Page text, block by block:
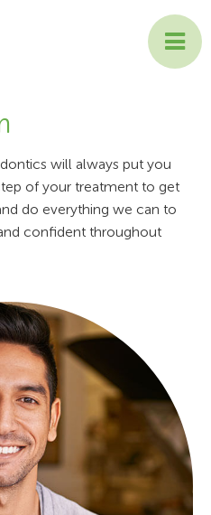
will always put you
of your treatment to get
do everything we can to
confident throughout